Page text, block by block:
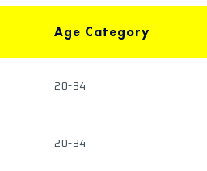
Age Category
20-34
20-34